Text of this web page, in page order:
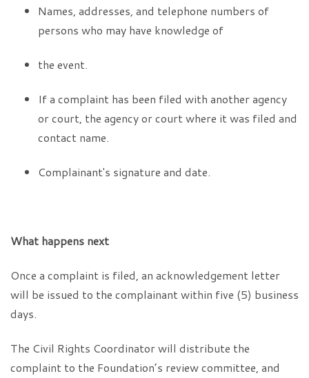
Names, addresses, and telephone numbers of
persons who may have knowledge of
the event.
If a complaint has been filed with another agency
or court, the agency or court where it was filed and
contact name.
Complainant's signature and date.
What happens next
Once a complaint is filed, an acknowledgement letter
will be issued to the complainant within five (5) business
days.
The Civil Rights Coordinator will distribute the
complaint to the Foundation’s review committee, and